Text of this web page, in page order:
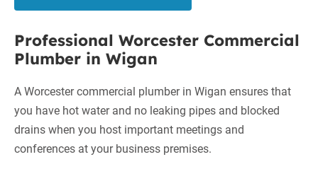
Worcester
Plumber
in
Bury
Professional Worcester Commercial
Plumber in Wigan
A Worcester commercial plumber in Wigan ensures that
you have hot water and no leaking pipes and blocked
drains when you host important meetings and
conferences at your business premises.